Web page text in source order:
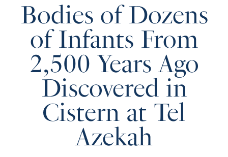
Bodies of Dozens
of Infants From
2,500 Years Ago
Discovered in
Cistern at Tel
Azekah